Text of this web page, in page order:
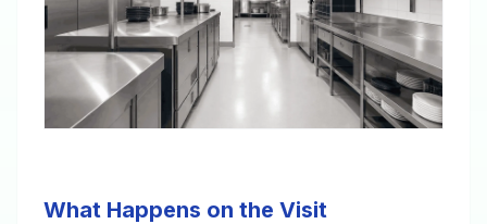
What Happens on the Visit